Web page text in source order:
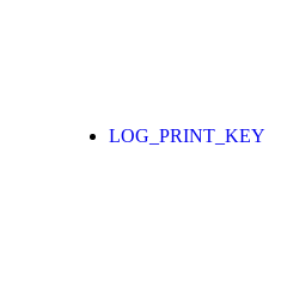
LOG_PRINT_KEY